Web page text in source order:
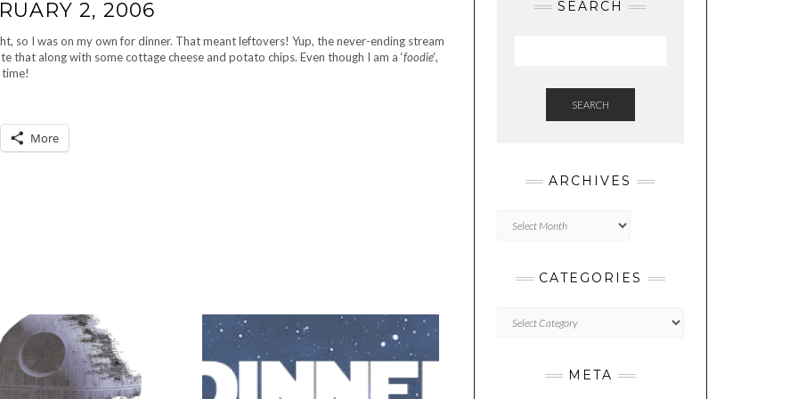
2, 2006
so I was on my own for dinner. That meant leftovers! Yup, the never-ending stream
along with some cottage cheese and potato chips. Even though I am a ‘foodie‘,
More
SEARCH
SEARCH
ARCHIVES
CATEGORIES
META